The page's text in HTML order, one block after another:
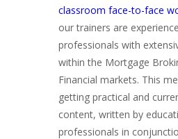
classroom face-to-face
our trainers are
professionals with
within the Mortgage
Financial markets. This
getting practical and
content, written by
professionals in